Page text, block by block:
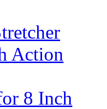
Action
8 Inch